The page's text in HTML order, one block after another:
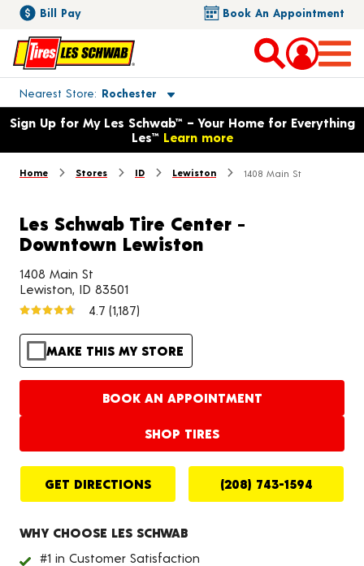
Bill Pay Book An Appointment
Nearest Store Rochester
Toggle store location details
Opens warranty information dialog with language options
Sign Up for My Les Schwab™ – Your Home for Everything
Les™ Learn more
Home Stores ID Lewiston 1408 Main St
Les Schwab Tire Center -
Downtown Lewiston
1408 Main St
Lewiston, ID 83501
4.7 (1,187)
MAKE THIS MY STORE
BOOK AN APPOINTMENT
SHOP TIRES
GET DIRECTIONS (208) 743-1594
WHY CHOOSE LES SCHWAB
#1 in Customer Satisfaction